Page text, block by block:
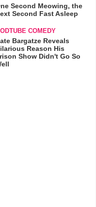
Second Meowing, the
Second Fast Asleep
COMEDY
Bargatze Reveals
Reason His
Show Didn't Go So